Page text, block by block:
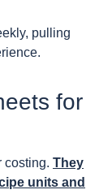
pulling
for
costing. They
units and